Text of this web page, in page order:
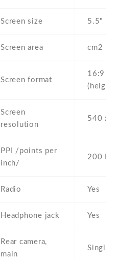
Screen size 5.5" inc
Screen area cm2
Screen format
16:9
Screen
resolution
540 x
PPI /points per
inch/
200 PPI
Radio Yes
Headphone jack Yes
Rear camera,
main
Single